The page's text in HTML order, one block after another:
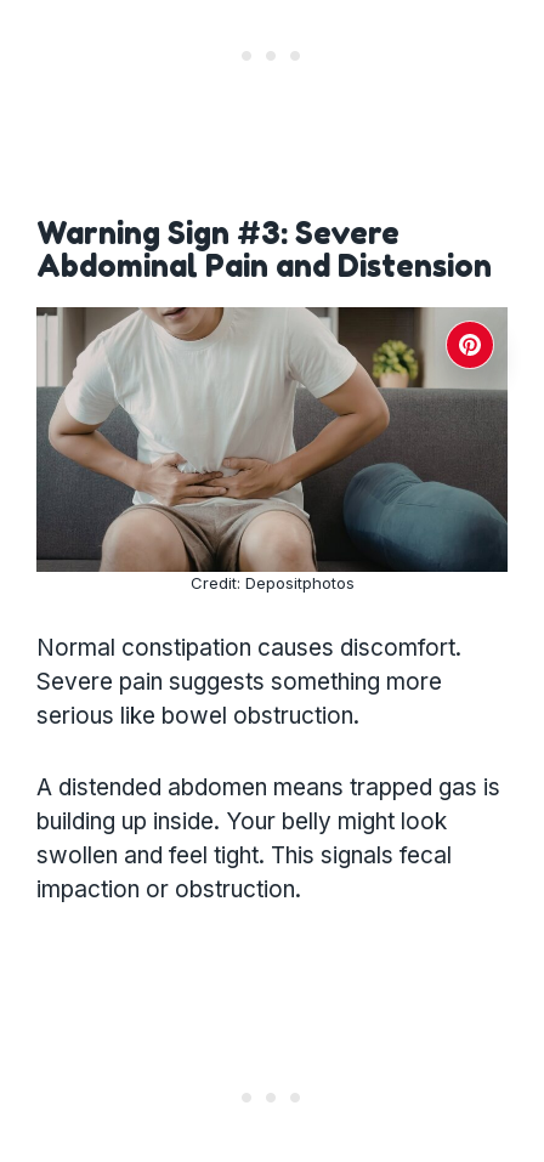
Warning Sign #3: Severe
Abdominal Pain and Distension
Credit: Depositphotos
Normal constipation causes discomfort.
Severe pain suggests something more
serious like bowel obstruction.
A distended abdomen means trapped gas is
building up inside. Your belly might look
swollen and feel tight. This signals fecal
impaction or obstruction.